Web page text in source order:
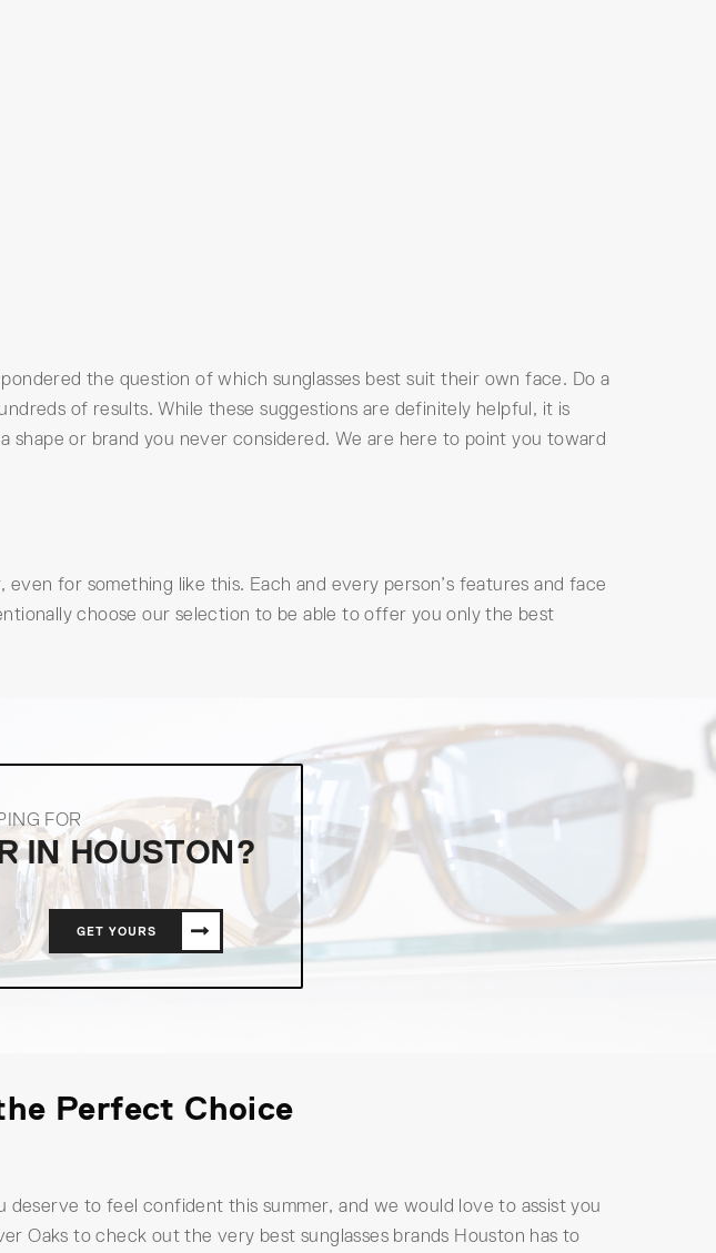
the question of which sunglasses best suit their own face. Do a
of results. While these suggestions are definitely helpful, it is
or brand you never considered. We are here to point you toward
for something like this. Each and every person’s features and face
choose our selection to be able to offer you only the best
FOR
IN HOUSTON?
GET YOURS
Perfect Choice
to feel confident this summer, and we would love to assist you
Oaks to check out the very best sunglasses brands Houston has to